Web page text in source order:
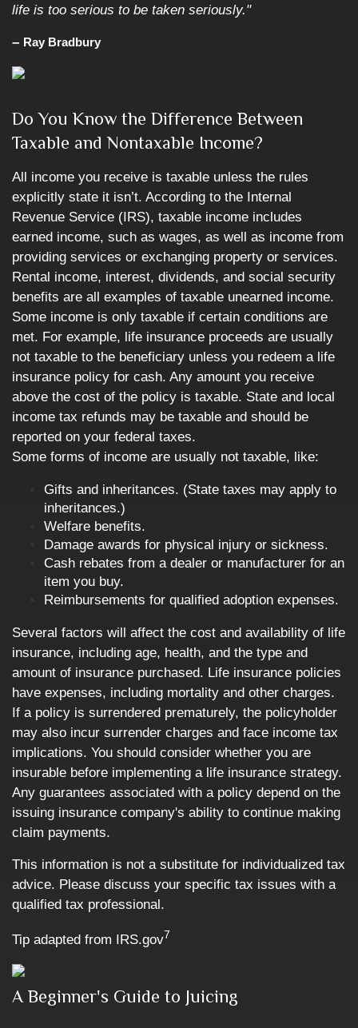
life is too serious to be taken seriously."
– Ray Bradbury
Do You Know the Difference Between
Taxable and Nontaxable Income?
All income you receive is taxable unless the rules
explicitly state it isn’t. According to the Internal
Revenue Service (IRS), taxable income includes
earned income, such as wages, as well as income from
providing services or exchanging property or services.
Rental income, interest, dividends, and social security
benefits are all examples of taxable unearned income.
Some income is only taxable if certain conditions are
met. For example, life insurance proceeds are usually
not taxable to the beneficiary unless you redeem a life
insurance policy for cash. Any amount you receive
above the cost of the policy is taxable. State and local
income tax refunds may be taxable and should be
reported on your federal taxes.
Some forms of income are usually not taxable, like:
Gifts and inheritances. (State taxes may apply to
inheritances.)
Welfare benefits.
Damage awards for physical injury or sickness.
Cash rebates from a dealer or manufacturer for an
item you buy.
Reimbursements for qualified adoption expenses.
Several factors will affect the cost and availability of life
insurance, including age, health, and the type and
amount of insurance purchased. Life insurance policies
have expenses, including mortality and other charges.
If a policy is surrendered prematurely, the policyholder
may also incur surrender charges and face income tax
implications. You should consider whether you are
insurable before implementing a life insurance strategy.
Any guarantees associated with a policy depend on the
issuing insurance company's ability to continue making
claim payments.
This information is not a substitute for individualized tax
advice. Please discuss your specific tax issues with a
qualified tax professional.
Tip adapted from IRS.gov7
A Beginner's Guide to Juicing